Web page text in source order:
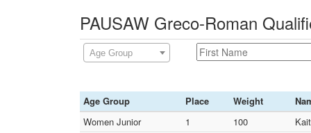
PAUSAW Greco-Roman
Age Group
Age Group Place Weight
Women Junior
1 100